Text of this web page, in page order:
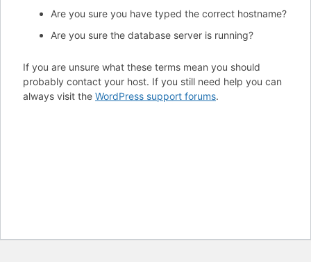
Are you sure you have typed the correct hostname?
Are you sure the database server is running?
If you are unsure what these terms mean you should
probably contact your host. If you still need help you can
always visit the WordPress support forums.